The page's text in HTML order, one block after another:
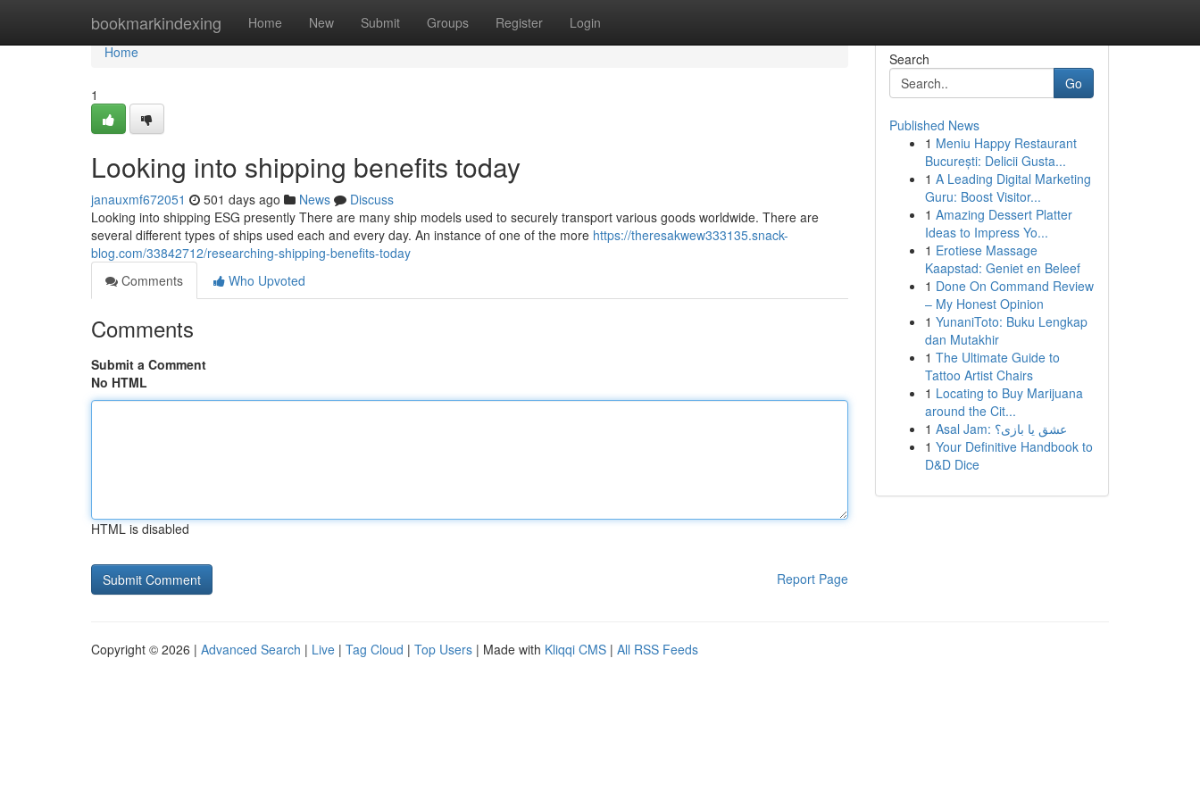
bookmarkindexing Home New Submit Groups Register Login
Home
Home
1
Looking into shipping benefits today
janauxmf672051 501 days ago News
Discuss
Looking into shipping ESG presently There are many ship models used to securely transport various goods worldwide. There are
several different types of ships used each and every day. An instance of one of the more https://theresakwew333135.snack-
blog.com/33842712/researching-shipping-benefits-today
Comments
Who Upvoted
Comments
Submit a Comment
No HTML
HTML is disabled
Report Page
Search
Go
Published News
1 Meniu Happy Restaurant
București: Delicii Gusta...
1 A Leading Digital Marketing
Guru: Boost Visitor...
1 Amazing Dessert Platter
Ideas to Impress Yo...
1 Erotiese Massage
Kaapstad: Geniet en Beleef
1 Done On Command Review
– My Honest Opinion
1 YunaniToto: Buku Lengkap
dan Mutakhir
1 The Ultimate Guide to
Tattoo Artist Chairs
1 Locating to Buy Marijuana
around the Cit...
1
Asal Jam: عشق یا بازی؟
1 Your Definitive Handbook to
D&D Dice
Copyright © 2026 | Advanced Search | Live | Tag Cloud | Top Users | Made with Kliqqi CMS | All RSS Feeds